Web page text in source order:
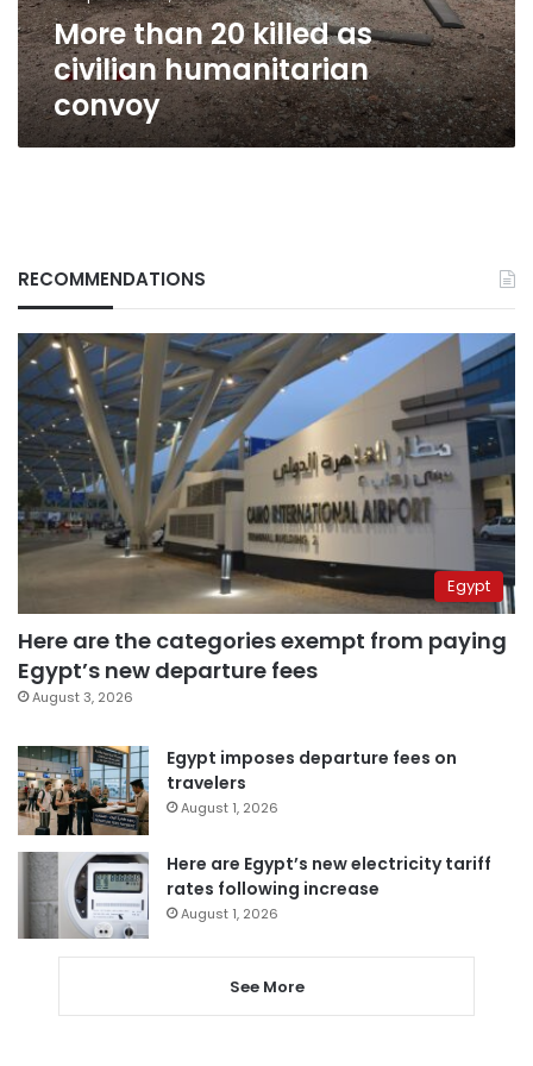
More than 20 killed as
civilian humanitarian
convoy
RECOMMENDATIONS
Egypt
Here are the categories exempt from paying
Egypt’s new departure fees
August 3, 2026
Egypt imposes departure fees on
travelers
August 1, 2026
Here are Egypt’s new electricity tariff
rates following increase
August 1, 2026
See More